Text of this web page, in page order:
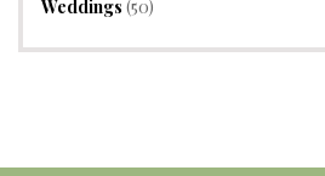
Weddings (50)